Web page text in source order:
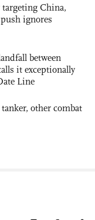
targeting China,
ignores
between
it exceptionally
Line
other combat